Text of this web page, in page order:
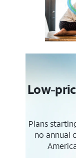
Low-
Plans
no annual